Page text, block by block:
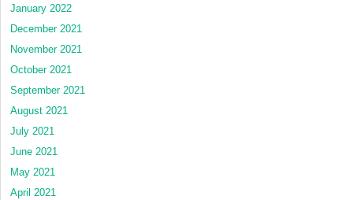
January 2022
December 2021
November 2021
October 2021
September 2021
August 2021
July 2021
June 2021
May 2021
April 2021